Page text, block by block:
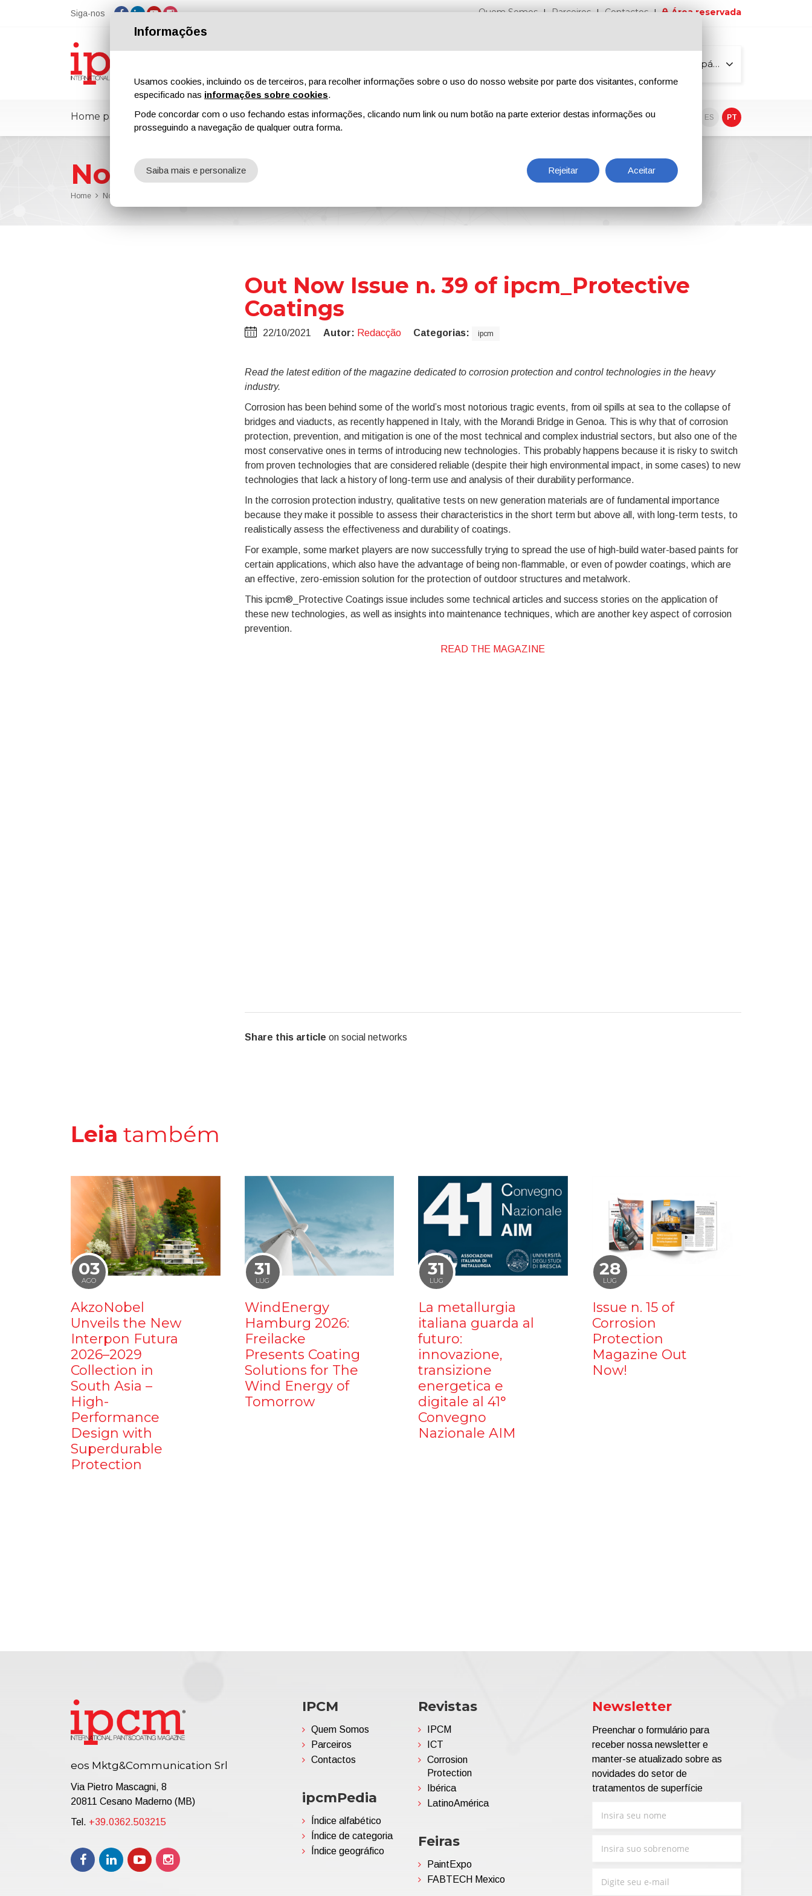
Siga-nos Quem Somos Parceiros Contactos Área reservada
Todas as páginas
Home page ipcmPedia Notícias Feiras Revistas Publicidade Conteúdo exclusivo EN ES PT
Notícias
Home Notícias
Out Now Issue n. 39 of ipcm_Protective
Coatings
22/10/2021 Autor: Redacção Categorias: ipcm
Read the latest edition of the magazine dedicated to corrosion protection and control technologies in the heavy
industry.
Corrosion has been behind some of the world’s most notorious tragic events, from oil spills at sea to the collapse of
bridges and viaducts, as recently happened in Italy, with the Morandi Bridge in Genoa. This is why that of corrosion
protection, prevention, and mitigation is one of the most technical and complex industrial sectors, but also one of the
most conservative ones in terms of introducing new technologies. This probably happens because it is risky to switch
from proven technologies that are considered reliable (despite their high environmental impact, in some cases) to new
technologies that lack a history of long-term use and analysis of their durability performance.
In the corrosion protection industry, qualitative tests on new generation materials are of fundamental importance
because they make it possible to assess their characteristics in the short term but above all, with long-term tests, to
realistically assess the effectiveness and durability of coatings.
For example, some market players are now successfully trying to spread the use of high-build water-based paints for
certain applications, which also have the advantage of being non-flammable, or even of powder coatings, which are
an effective, zero-emission solution for the protection of outdoor structures and metalwork.
This ipcm®_Protective Coatings issue includes some technical articles and success stories on the application of
these new technologies, as well as insights into maintenance techniques, which are another key aspect of corrosion
prevention.
READ THE MAGAZINE
Share this article on social networks
Leia também
03
AGO
AkzoNobel
Unveils the New
Interpon Futura
2026–2029
Collection in
South Asia –
High-
Performance
Design with
Superdurable
Protection
31
LUG
WindEnergy
Hamburg 2026:
Freilacke
Presents Coating
Solutions for The
Wind Energy of
Tomorrow
31
LUG
La metallurgia
italiana guarda al
futuro:
innovazione,
transizione
energetica e
digitale al 41°
Convegno
Nazionale AIM
28
LUG
Issue n. 15 of
Corrosion
Protection
Magazine Out
Now!
eos Mktg&Communication Srl
Via Pietro Mascagni, 8
20811 Cesano Maderno (MB)
Tel. +39.0362.503215
IPCM
Quem Somos
Parceiros
Contactos
ipcmPedia
Índice alfabético
Índice de categoria
Índice geográfico
Revistas
IPCM
ICT
Corrosion
Protection
Ibérica
LatinoAmérica
Feiras
PaintExpo
FABTECH Mexico
Newsletter
Preenchar o formulário para
receber nossa newsletter e
manter-se atualizado sobre as
novidades do setor de
tratamentos de superfície
Informações
Usamos cookies, incluindo os de terceiros, para recolher informações sobre o uso do nosso website por parte dos visitantes, conforme
especificado nas informações sobre cookies.
Pode concordar com o uso fechando estas informações, clicando num link ou num botão na parte exterior destas informações ou
prosseguindo a navegação de qualquer outra forma.
Rejeitar Aceitar
Saiba mais e personalize